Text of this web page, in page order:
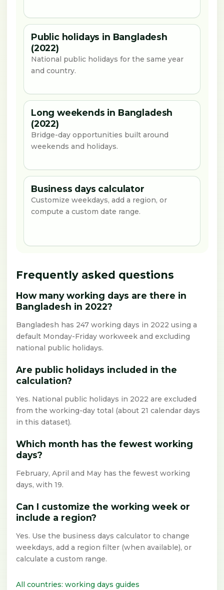
Public holidays in Bangladesh
(2022)
National public holidays for the same year
and country.
Long weekends in Bangladesh
(2022)
Bridge-day opportunities built around
weekends and holidays.
Business days calculator
Customize weekdays, add a region, or
compute a custom date range.
Frequently asked questions
How many working days are there in
Bangladesh in 2022?
Bangladesh has 247 working days in 2022 using a
default Monday-Friday workweek and excluding
national public holidays.
Are public holidays included in the
calculation?
Yes. National public holidays in 2022 are excluded
from the working-day total (about 21 calendar days
in this dataset).
Which month has the fewest working
days?
February, April and May has the fewest working
days, with 19.
Can I customize the working week or
include a region?
Yes. Use the business days calculator to change
weekdays, add a region filter (when available), or
calculate a custom range.
All countries: working days guides